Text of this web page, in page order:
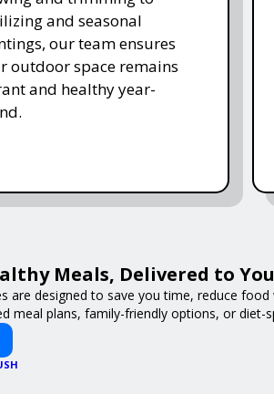
and seasonal
our team ensures
outdoor space remains
and healthy year-
Meals, Delivered to
are designed to save you time, reduce
meal plans, family-friendly options, or